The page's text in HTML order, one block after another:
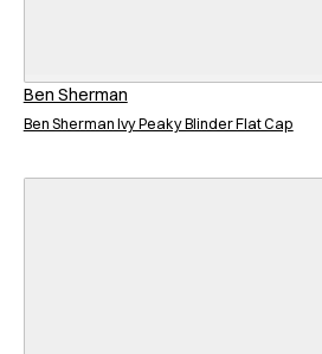
Ben Sherman Ivy Peaky Blinder Flat Cap
Ben Sherman